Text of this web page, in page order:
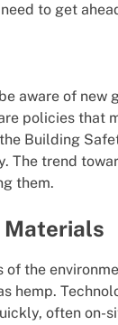
to get
aware of
policies that
Building
The trend
them.
Materials
of the
hemp.
often on-